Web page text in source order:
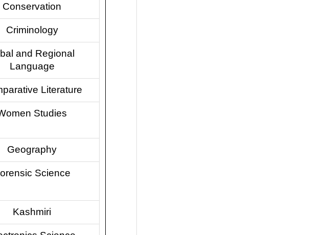
Conservation
Criminology
and Regional
Language
Literature
Studies
Geography
Science
Kashmiri